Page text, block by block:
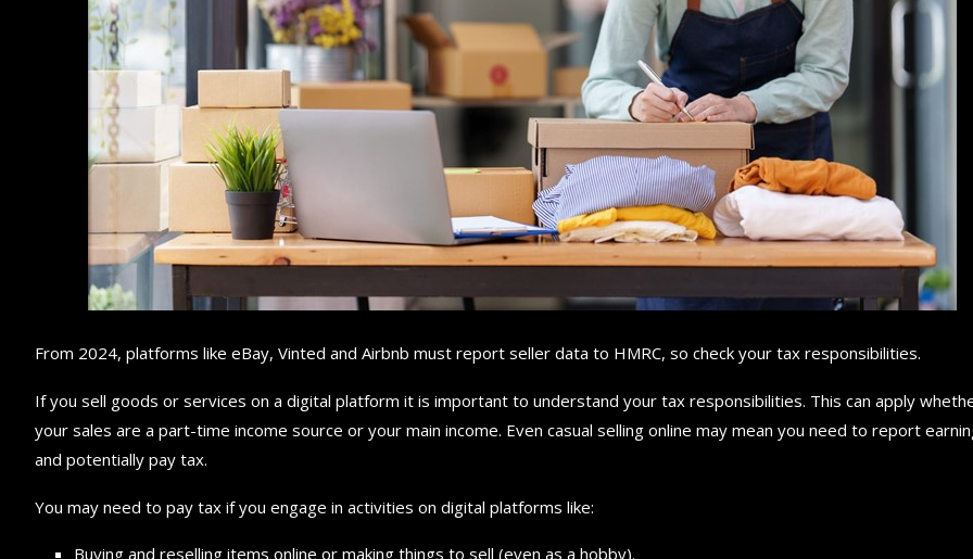
From 2024, platforms like eBay, Vinted and Airbnb must report seller data to HMRC, so check your tax responsibilities.
If you sell goods or services on a digital platform it is important to understand your tax responsibilities. This can apply
your sales are a part-time income source or your main income. Even casual selling online may mean you need to report
and potentially pay tax.
You may need to pay tax if you engage in activities on digital platforms like:
Buying and reselling items online or making things to sell (even as a hobby).